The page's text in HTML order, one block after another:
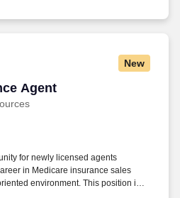
New
Agent
Agent
for newly licensed agents
in Medicare insurance sales
environment. This position is